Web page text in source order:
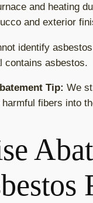
and heating
and exterior
identify
contains asbestos.
Tip: We
harmful fibers into